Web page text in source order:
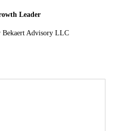
Leader
Bekaert Advisory LLC